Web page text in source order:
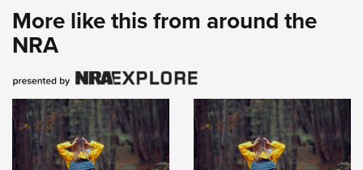
More like this from around the
NRA